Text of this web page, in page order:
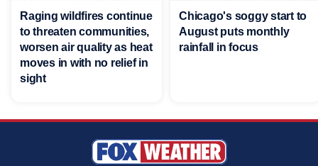
Raging wildfires continue
to threaten communities,
worsen air quality as heat
moves in with no relief in
sight
Chicago's soggy start to
August puts monthly
rainfall in focus